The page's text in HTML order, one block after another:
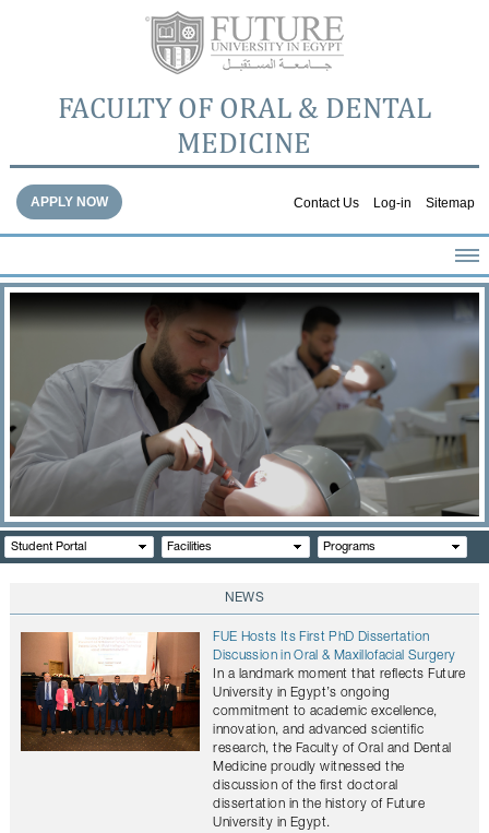
FACULTY OF ORAL & DENTAL
MEDICINE
Contact Us Log-in Sitemap
APPLY NOW
HOME
ABOUT THE FACULTY
FACULTY STAFF
FACILITIES
DENTAL HOSPITAL
GALLERY
Student Portal Facilities Programs
NEWS
FUE Hosts Its First PhD Dissertation
Discussion in Oral & Maxillofacial Surgery
In a landmark moment that reflects Future
University in Egypt’s ongoing
commitment to academic excellence,
innovation, and advanced scientific
research, the Faculty of Oral and Dental
Medicine proudly witnessed the
discussion of the first doctoral
dissertation in the history of Future
University in Egypt.